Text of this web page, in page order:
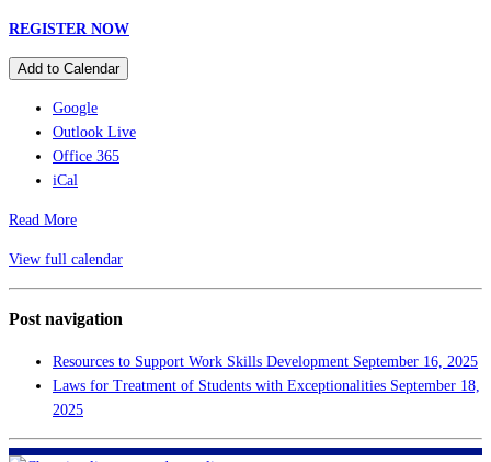
REGISTER NOW
Add to Calendar
Google
Outlook Live
Office 365
iCal
Read More
View full calendar
Post navigation
Resources to Support Work Skills Development September 16, 2025
Laws for Treatment of Students with Exceptionalities September 18,
2025